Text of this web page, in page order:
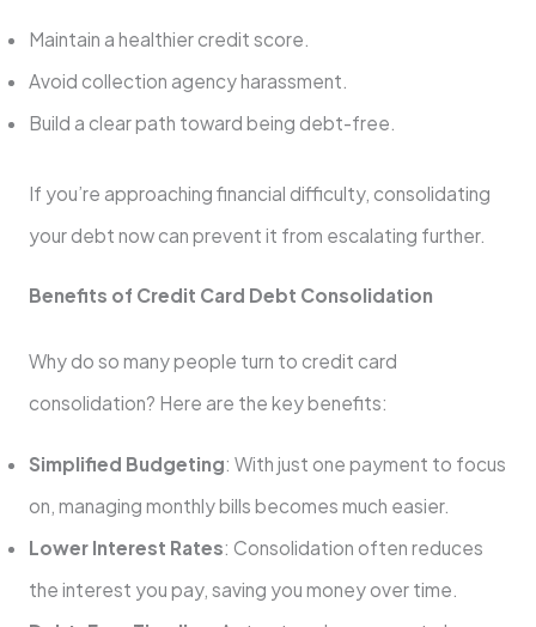
Maintain a healthier credit score.
Avoid collection agency harassment.
Build a clear path toward being debt-free.
If you’re approaching financial difficulty, consolidating
your debt now can prevent it from escalating further.
Benefits of Credit Card Debt Consolidation
Why do so many people turn to credit card
consolidation? Here are the key benefits:
Simplified Budgeting: With just one payment to focus
on, managing monthly bills becomes much easier.
Lower Interest Rates: Consolidation often reduces
the interest you pay, saving you money over time.